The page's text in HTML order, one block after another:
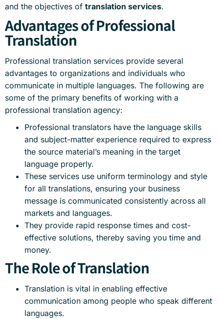
and the objectives of translation services.
Advantages of Professional
Translation
Professional translation services provide several
advantages to organizations and individuals who
communicate in multiple languages. The following are
some of the primary benefits of working with a
professional translation agency:
Professional translators have the language skills
and subject-matter experience required to express
the source material’s meaning in the target
language properly.
These services use uniform terminology and style
for all translations, ensuring your business
message is communicated consistently across all
markets and languages.
They provide rapid response times and cost-
effective solutions, thereby saving you time and
money.
The Role of Translation
Translation is vital in enabling effective
communication among people who speak different
languages.